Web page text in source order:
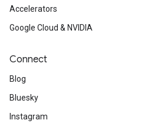
Accelerators
Google Cloud & NVIDIA
Connect
Blog
Bluesky
Instagram